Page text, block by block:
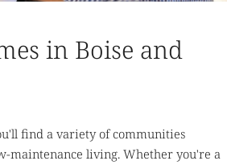
in Boise and
find a variety of communities
maintenance living. Whether you're a